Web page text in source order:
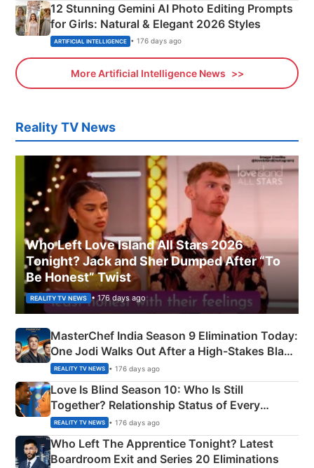
12 Stunning Gemini AI Photo Editing Prompts
for Girls: Natural & Elegant 2026 Styles
ARTIFICIAL INTELLIGENCE • 176 days ago
More Artificial Intelligence News
Reality TV News
Who Left Love Island All Stars 2026
Tonight? Jack and Sher Dumped After “To
Be Honest” Twist
REALITY TV NEWS • 176 days ago
MasterChef India Season 9 Elimination Today:
One Jodi Walks Out After a High-Stakes Black
Apron Challenge
REALITY TV NEWS • 176 days ago
Love Is Blind Season 10: Who Is Still
Together? Relationship Status of Every
Couple Explained
REALITY TV NEWS • 176 days ago
Who Left The Apprentice Tonight? Latest
Boardroom Exit and Series 20 Eliminations